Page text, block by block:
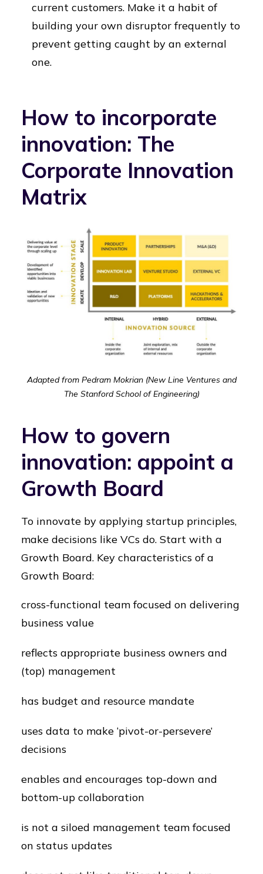
current customers. Make it a habit of
building your own disruptor frequently to
prevent getting caught by an external
one.
How to incorporate
innovation: The
Corporate Innovation
Matrix
Adapted from Pedram Mokrian (New Line Ventures and
The Stanford School of Engineering)
How to govern
innovation: appoint a
Growth Board
To innovate by applying startup principles,
make decisions like VCs do. Start with a
Growth Board. Key characteristics of a
Growth Board:
cross-functional team focused on delivering
business value
reflects appropriate business owners and
(top) management
has budget and resource mandate
uses data to make ‘pivot-or-persevere’
decisions
enables and encourages top-down and
bottom-up collaboration
is not a siloed management team focused
on status updates